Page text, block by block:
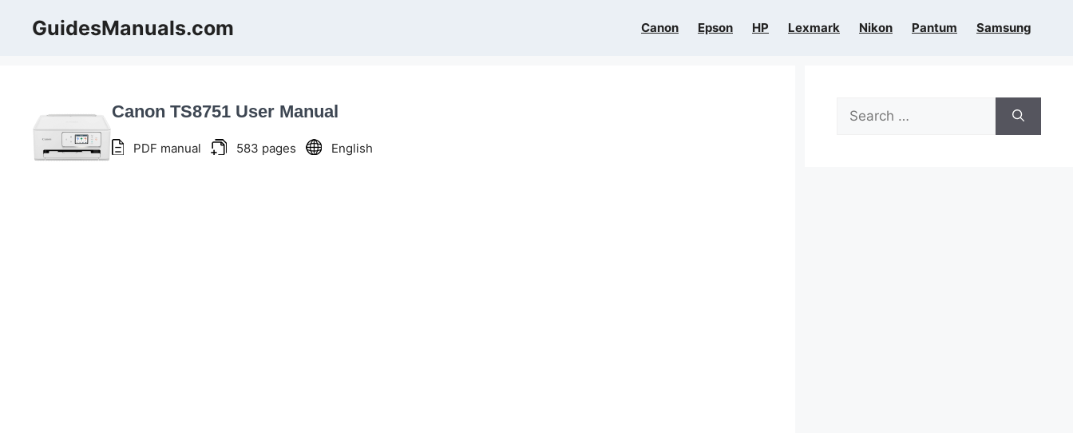
GuidesManuals.com Canon Epson HP Lexmark Nikon Pantum Samsung
Canon TS8751 User Manual
PDF manual 583 pages English
Search
for: